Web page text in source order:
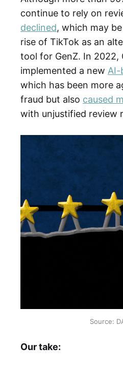
continue to rely on
declined, which may
rise of TikTok as an
tool for GenZ. In 2022,
implemented a new AI-
which has been more
fraud but also caused
with unjustified review
Source:
Our take: